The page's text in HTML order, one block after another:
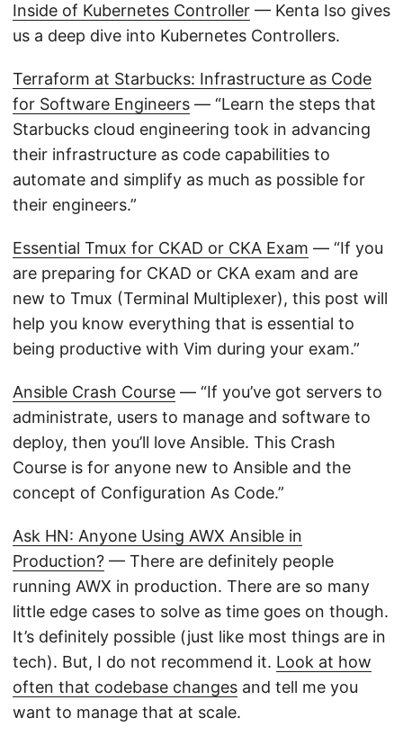
Inside of Kubernetes Controller — Kenta Iso gives
us a deep dive into Kubernetes Controllers.
Terraform at Starbucks: Infrastructure as Code
for Software Engineers — “Learn the steps that
Starbucks cloud engineering took in advancing
their infrastructure as code capabilities to
automate and simplify as much as possible for
their engineers.”
Essential Tmux for CKAD or CKA Exam — “If you
are preparing for CKAD or CKA exam and are
new to Tmux (Terminal Multiplexer), this post will
help you know everything that is essential to
being productive with Vim during your exam.”
Ansible Crash Course — “If you’ve got servers to
administrate, users to manage and software to
deploy, then you’ll love Ansible. This Crash
Course is for anyone new to Ansible and the
concept of Configuration As Code.”
Ask HN: Anyone Using AWX Ansible in
Production? — There are definitely people
running AWX in production. There are so many
little edge cases to solve as time goes on though.
It’s definitely possible (just like most things are in
tech). But, I do not recommend it. Look at how
often that codebase changes and tell me you
want to manage that at scale.